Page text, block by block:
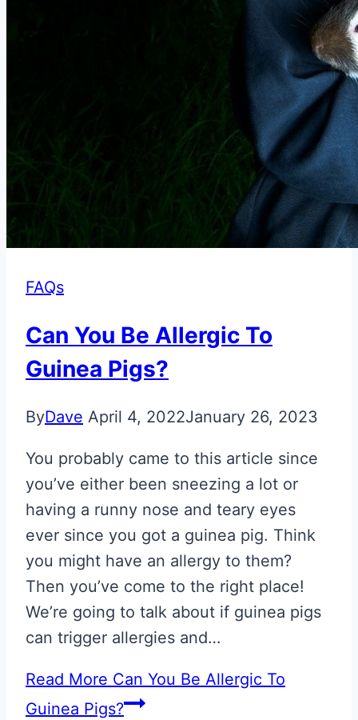
FAQs
Can You Be Allergic To
Guinea Pigs?
ByDave April 4, 2022January 26, 2023
You probably came to this article since
you’ve either been sneezing a lot or
having a runny nose and teary eyes
ever since you got a guinea pig. Think
you might have an allergy to them?
Then you’ve come to the right place!
We’re going to talk about if guinea pigs
can trigger allergies and…
Read More Can You Be Allergic To
Guinea Pigs?